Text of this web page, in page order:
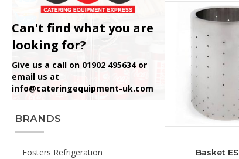
Can't find what you are
looking for?
Give us a call on 01902 495634 or
email us at
info@cateringequipment-uk.com
BRANDS
Fosters Refrigeration
Basket